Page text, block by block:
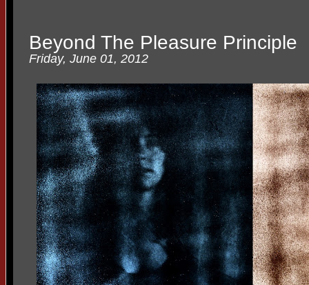
Beyond The Pleasure Principle
Friday, June 01, 2012